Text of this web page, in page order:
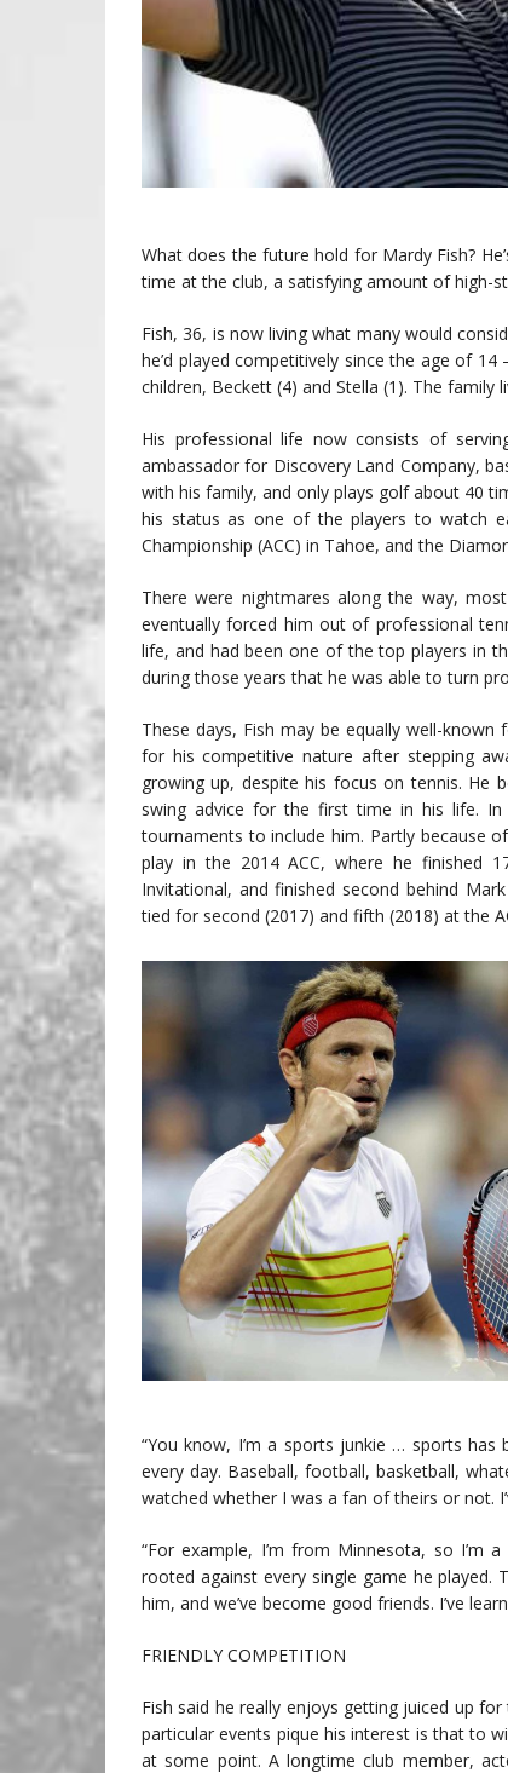
What does the future hold for Mardy Fish?
time at the club, a satisfying amount of high-
Fish, 36, is now living what many would
he’d played competitively since the age of
children, Beckett (4) and Stella (1). The family
His professional life now consists of
ambassador for Discovery Land Company,
with his family, and only plays golf about 40
his status as one of the players to watch
Championship (ACC) in Tahoe, and the
There were nightmares along the way,
eventually forced him out of professional
life, and had been one of the top players in
during those years that he was able to turn
These days, Fish may be equally well-
for his competitive nature after stepping
growing up, despite his focus on tennis. He
swing advice for the first time in his life.
tournaments to include him. Partly because
play in the 2014 ACC, where he finished
Invitational, and finished second behind
tied for second (2017) and fifth (2018) at the
“You know, I’m a sports junkie … sports has
every day. Baseball, football, basketball,
watched whether I was a fan of theirs or not.
“For example, I’m from Minnesota, so I’m
rooted against every single game he
him, and we’ve become good friends. I’ve
FRIENDLY COMPETITION
Fish said he really enjoys getting juiced up
particular events pique his interest is that to
at some point. A longtime club member,